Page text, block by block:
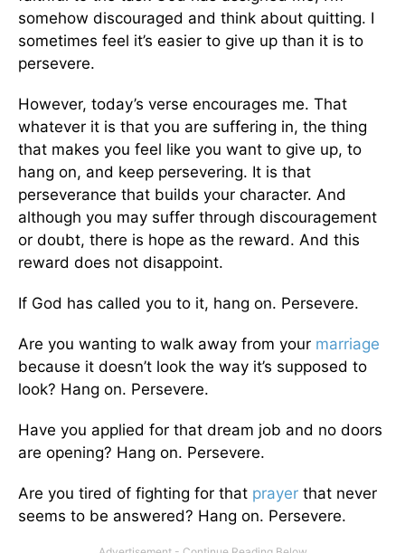
somehow discouraged and think about quitting. I
sometimes feel it’s easier to give up than it is to
persevere.
However, today’s verse encourages me. That
whatever it is that you are suffering in, the thing
that makes you feel like you want to give up, to
hang on, and keep persevering. It is that
perseverance that builds your character. And
although you may suffer through discouragement
or doubt, there is hope as the reward. And this
reward does not disappoint.
If God has called you to it, hang on. Persevere.
Are you wanting to walk away from your marriage
because it doesn’t look the way it’s supposed to
look? Hang on. Persevere.
Have you applied for that dream job and no doors
are opening? Hang on. Persevere.
Are you tired of fighting for that prayer that never
seems to be answered? Hang on. Persevere.